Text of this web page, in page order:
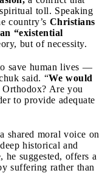
toll. Speaking
country’s Christians
“existential
but of necessity.
save human lives —
said. “We would
Are you
to provide adequate
shared moral voice on
historical and
he suggested, offers a
suffering rather than